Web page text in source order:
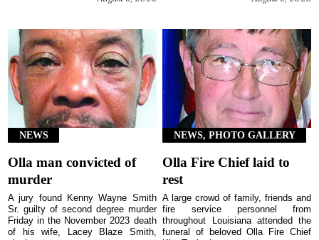
NEWS
Olla man convicted of
murder
A jury found Kenny Wayne Smith
Sr. guilty of second degree murder
Friday in the November 2023 death
of his wife, Lacey Blaze Smith,
NEWS, PHOTO GALLERY
Olla Fire Chief laid to
rest
A large crowd of family, friends and
fire service personnel from
throughout Louisiana attended the
funeral of beloved Olla Fire Chief